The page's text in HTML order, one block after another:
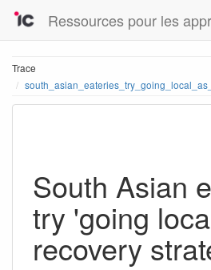
Ressources pour les
Trace
South Asian
try 'going
recovery